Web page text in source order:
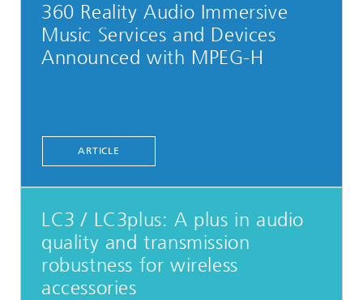
360 Reality Audio Immersive
Music Services and Devices
Announced with MPEG-H
ARTICLE
LC3 / LC3plus: A plus in audio
quality and transmission
robustness for wireless
accessories